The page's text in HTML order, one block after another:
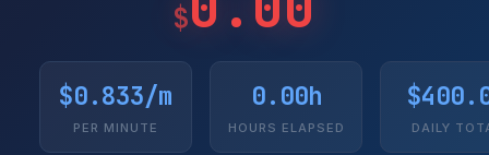
$
$0.833/m
PER MINUTE
0.00h
HOURS ELAPSED DAILY